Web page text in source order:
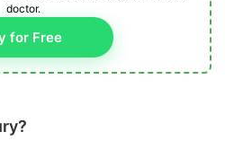
doctor.
for Free